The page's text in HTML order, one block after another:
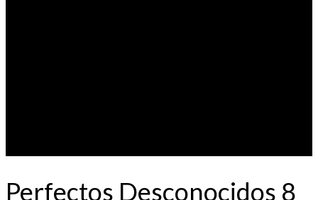
Perfectos Desconocidos 8